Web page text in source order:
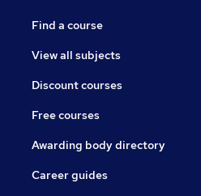
Find a course
View all subjects
Discount courses
Free courses
Awarding body directory
Career guides